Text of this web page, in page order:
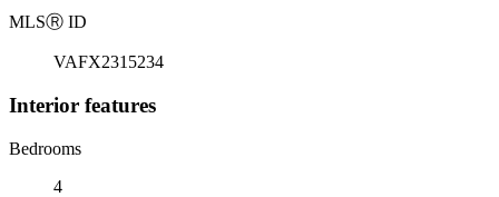
MLSⓇ ID
VAFX2315234
Interior features
Bedrooms
4